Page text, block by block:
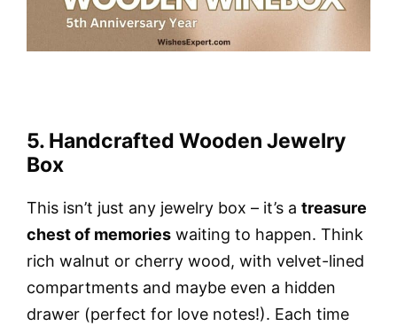
5. Handcrafted Wooden Jewelry
Box
This isn’t just any jewelry box – it’s a treasure
chest of memories waiting to happen. Think
rich walnut or cherry wood, with velvet-lined
compartments and maybe even a hidden
drawer (perfect for love notes!). Each time